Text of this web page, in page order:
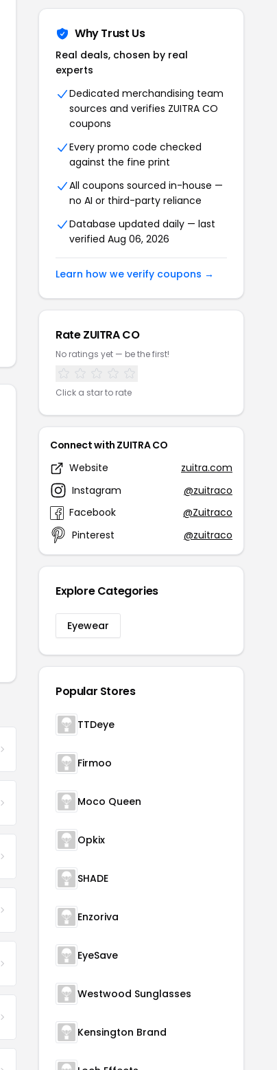
Why Trust Us
Real deals, chosen by real
experts
Dedicated merchandising team
sources and verifies ZUITRA CO
coupons
Every promo code checked
against the fine print
All coupons sourced in-house —
no AI or third-party reliance
Database updated daily — last
verified Aug 06, 2026
Learn how we verify coupons →
Rate ZUITRA CO
No ratings yet — be the first!
Click a star to rate
Connect with ZUITRA CO
Website
zuitra.com
Instagram
@zuitraco
Facebook
@Zuitraco
Pinterest
@zuitraco
Explore Categories
Eyewear
Popular Stores
TTDeye
Firmoo
Moco Queen
Opkix
SHADE
Enzoriva
EyeSave
Westwood Sunglasses
Kensington Brand